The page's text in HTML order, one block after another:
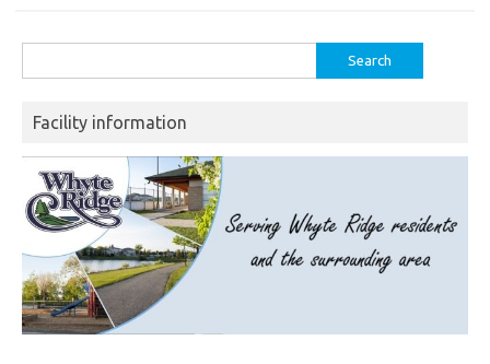
for:
Facility information